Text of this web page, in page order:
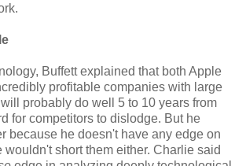
Buffett explained that both Apple
profitable companies with large
probably do well 5 to 10 years from
for competitors to dislodge. But he
because he doesn't have any edge on
wouldn't short them either. Charlie said